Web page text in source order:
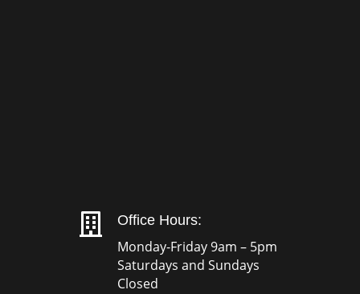
 Office Hours:
Monday-Friday 9am – 5pm
Saturdays and Sundays
Closed